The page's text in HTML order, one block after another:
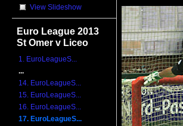
View Slideshow
Euro League 2013
St Omer v Liceo
1. EuroLeagueS...
...
14. EuroLeagueS...
15. EuroLeagueS...
16. EuroLeagueS...
17. EuroLeagueS...